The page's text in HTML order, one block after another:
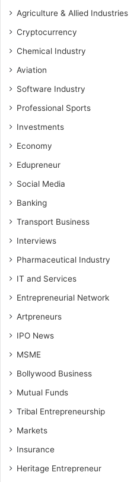
Agriculture & Allied Industries
Cryptocurrency
Chemical Industry
Aviation
Software Industry
Professional Sports
Investments
Economy
Edupreneur
Social Media
Banking
Transport Business
Interviews
Pharmaceutical Industry
IT and Services
Entrepreneurial Network
Artpreneurs
IPO News
MSME
Bollywood Business
Mutual Funds
Tribal Entrepreneurship
Markets
Insurance
Heritage Entrepreneur